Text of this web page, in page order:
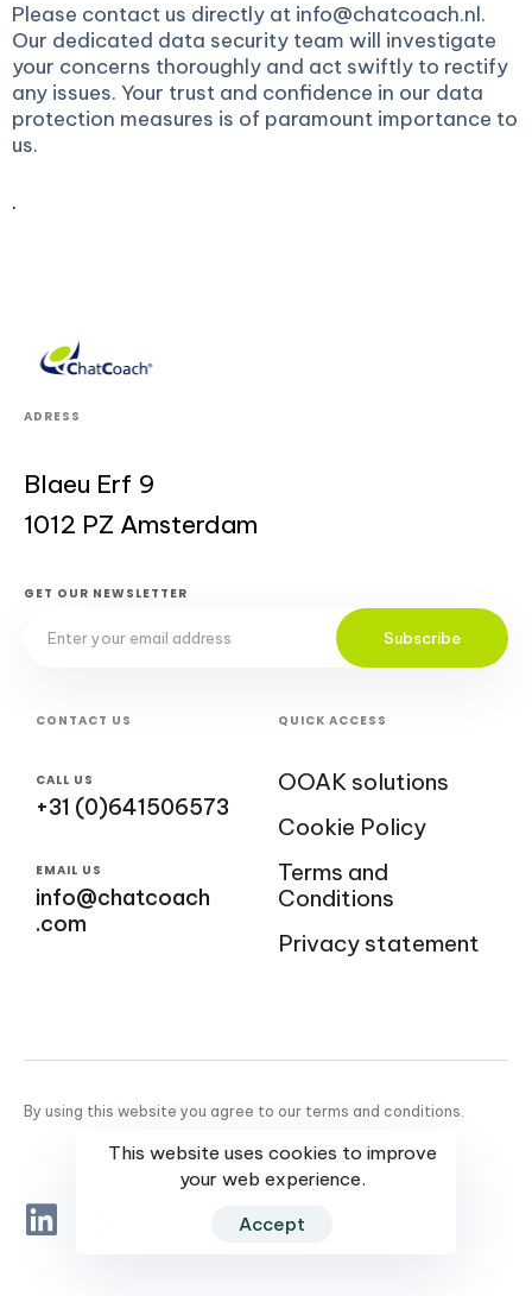
Please contact us directly at info@chatcoach.nl.
Our dedicated data security team will investigate
your concerns thoroughly and act swiftly to rectify
any issues. Your trust and confidence in our data
protection measures is of paramount importance to
us.
.
ADRESS
Blaeu Erf 9
1012 PZ Amsterdam
GET OUR NEWSLETTER
Subscribe
CONTACT US
CALL US
+31 (0)641506573
EMAIL US
info@chatcoach
.com
QUICK ACCESS
OOAK solutions
Cookie Policy
Terms and
Conditions
Privacy statement
By using this website you agree to our terms and conditions.
This website uses cookies to improve
your web experience.
Accept